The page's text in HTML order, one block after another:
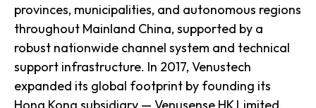
provinces, municipalities, and autonomous regions
throughout Mainland China, supported by a
robust nationwide channel system and technical
support infrastructure. In 2017, Venustech
expanded its global footprint by founding its